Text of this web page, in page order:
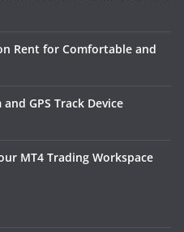
Rent for Comfortable and
GPS Track Device
MT4 Trading Workspace